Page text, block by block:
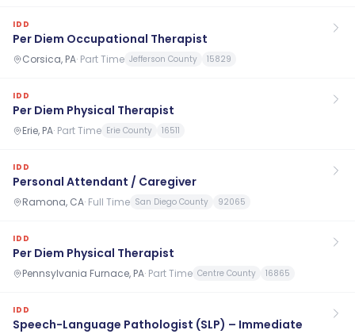
IDD
Per Diem Occupational Therapist
Corsica, PA· Part Time Jefferson County 15829
IDD
Per Diem Physical Therapist
Erie, PA· Part Time Erie County 16511
IDD
Personal Attendant / Caregiver
Ramona, CA· Full Time San Diego County 92065
IDD
Per Diem Physical Therapist
Pennsylvania Furnace, PA· Part Time Centre County 16865
IDD
Speech-Language Pathologist (SLP) – Immediate